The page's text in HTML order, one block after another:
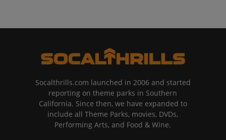
Socalthrills.com launched in 2006 and started
reporting on theme parks in Southern
California. Since then, we have expanded to
include all Theme Parks, movies, DVDs,
Performing Arts, and Food & Wine.